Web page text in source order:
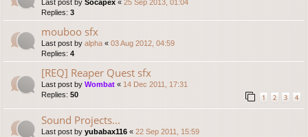
Last post by Socapex « 25 Sep 2013, 01:04
Replies: 3
mouboo sfx
Last post by alpha « 03 Aug 2012, 04:59
Replies: 4
[REQ] Reaper Quest sfx
Last post by Wombat « 14 Dec 2011, 17:31
Replies: 50 1 2 3 4
Sound Projects...
Last post by yubabax116 « 22 Sep 2011, 15:59